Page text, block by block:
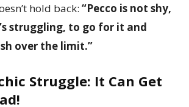
hold back: “Pecco is not shy,
struggling, to go for it and
over the limit.”
Struggle: It Can Get